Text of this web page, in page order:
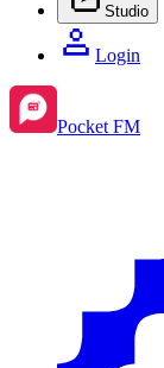
Studio
Login
Pocket FM